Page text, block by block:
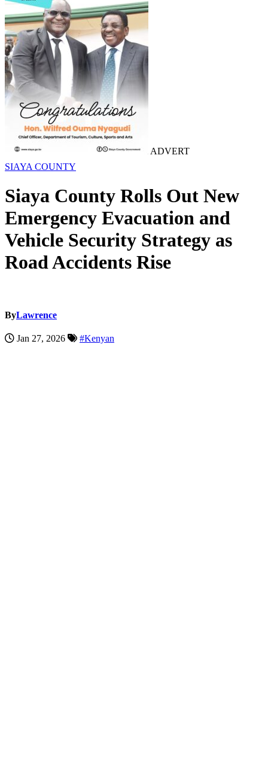
ADVERT
SIAYA COUNTY
Siaya County Rolls Out New
Emergency Evacuation and
Vehicle Security Strategy as
Road Accidents Rise
ByLawrence
Jan 27, 2026 #Kenyan